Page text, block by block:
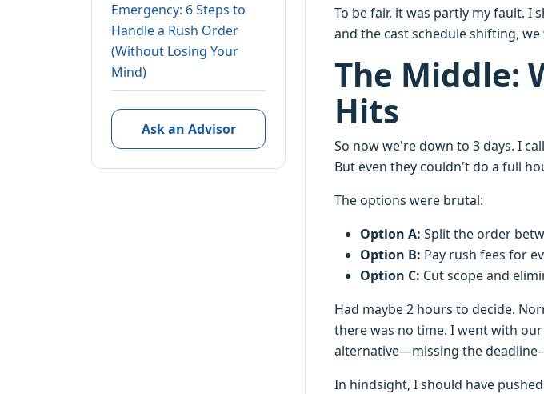
Emergency: 6 Steps to
Handle a Rush Order
(Without Losing Your
Mind)
Ask an Advisor
To be fair, it was partly my fault. I
and the cast schedule shifting,
The Middle:
Hits
So now we're down to 3 days. I
But even they couldn't do a full
The options were brutal:
Option A: Split the order
Option B: Pay rush fees for
Option C: Cut scope and
Had maybe 2 hours to decide.
there was no time. I went with
alternative—missing the
In hindsight, I should have